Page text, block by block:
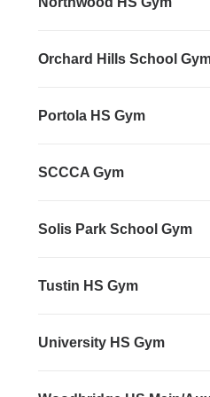
Orchard Hills School
Portola HS Gym
SCCCA Gym
Solis Park School Gym
Tustin HS Gym
University HS Gym